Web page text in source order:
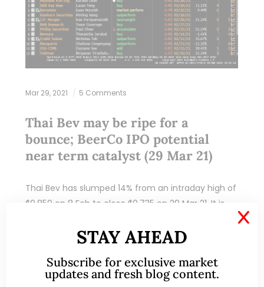
Mar 29, 2021 5 Comments
Thai Bev may be ripe for a
bounce; BeerCo IPO potential
near term catalyst (29 Mar 21)
Thai Bev has slumped 14% from an intraday high of
$0.850 on 8 Feb to close $0.735 on 29 Mar 21. It is
STAY AHEAD
Subscribe for exclusive market
updates and fresh blog content.
X